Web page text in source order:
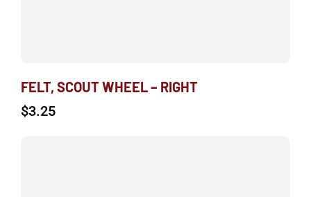
FELT, SCOUT WHEEL – RIGHT
$3.25